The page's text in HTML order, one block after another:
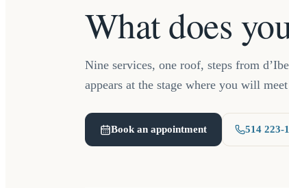
What does
Nine services, one roof, steps from
appears at the stage where you will
Book an appointment
(opens in a new tab)
514 223-